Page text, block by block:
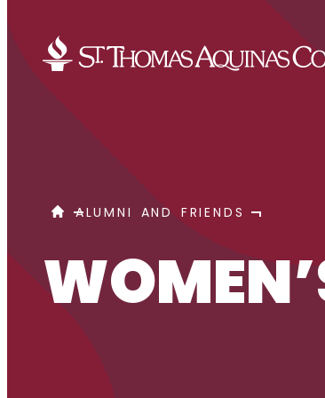
Skip to content
HOME
ALUMNI AND FRIENDS
WOMEN’S LEADERSHIP NETWORK